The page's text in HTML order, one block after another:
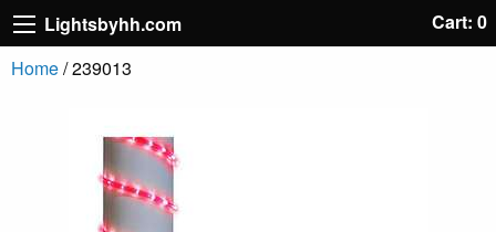
Lightsbyhh.com
Cart: 0
Home/ 239013